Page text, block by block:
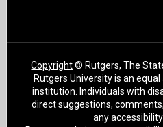
Copyright© Rutgers, The
Rutgers University is an
institution. Individuals with
direct suggestions,
any